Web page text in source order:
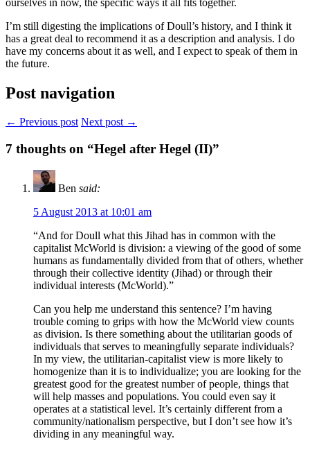
I’m still digesting the implications of Doull’s history, and I think it
has a great deal to recommend it as a description and analysis. I do
have my concerns about it as well, and I expect to speak of them in
the future.
Post navigation
← Previous post Next post →
7 thoughts on “Hegel after Hegel (II)”
Ben said:
5 August 2013 at 10:01 am
“And for Doull what this Jihad has in common with the
capitalist McWorld is division: a viewing of the good of some
humans as fundamentally divided from that of others, whether
through their collective identity (Jihad) or through their
individual interests (McWorld).”
Can you help me understand this sentence? I’m having
trouble coming to grips with how the McWorld view counts
as division. Is there something about the utilitarian goods of
individuals that serves to meaningfully separate individuals?
In my view, the utilitarian-capitalist view is more likely to
homogenize than it is to individualize; you are looking for the
greatest good for the greatest number of people, things that
will help masses and populations. You could even say it
operates at a statistical level. It’s certainly different from a
community/nationalism perspective, but I don’t see how it’s
dividing in any meaningful way.